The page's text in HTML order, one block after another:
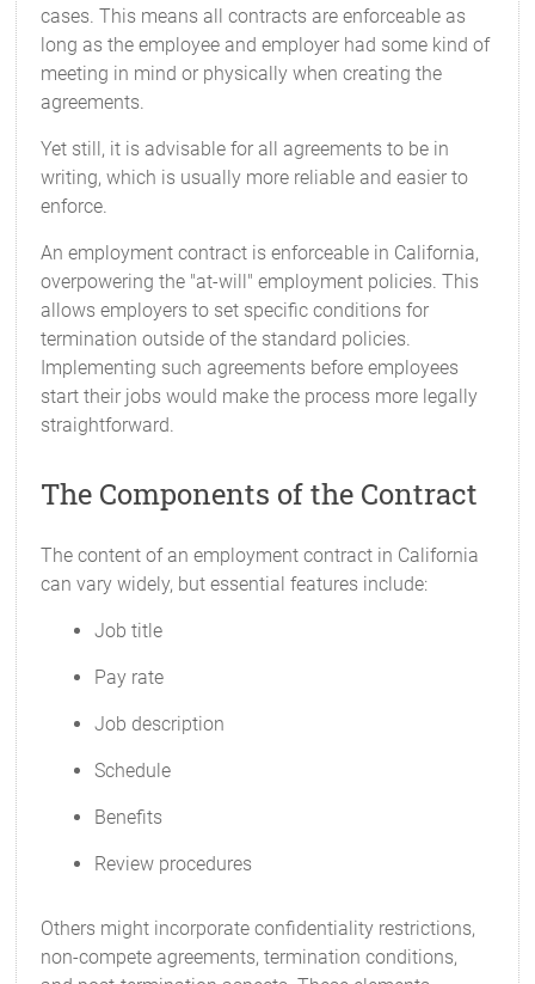
cases. This means all contracts are enforceable as
long as the employee and employer had some kind of
meeting in mind or physically when creating the
agreements.
Yet still, it is advisable for all agreements to be in
writing, which is usually more reliable and easier to
enforce.
An employment contract is enforceable in California,
overpowering the "at-will" employment policies. This
allows employers to set specific conditions for
termination outside of the standard policies.
Implementing such agreements before employees
start their jobs would make the process more legally
straightforward.
The Components of the Contract
The content of an employment contract in California
can vary widely, but essential features include:
Job title
Pay rate
Job description
Schedule
Benefits
Review procedures
Others might incorporate confidentiality restrictions,
non-compete agreements, termination conditions,